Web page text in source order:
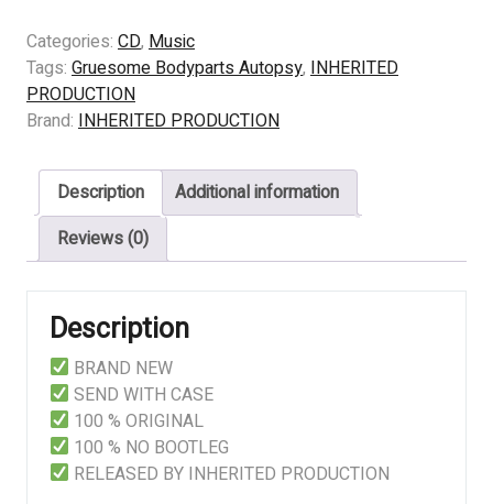
Bodyparts
Autopsy
–
Delightful
of
Finished
Putrefaction
Categories: CD, Music
Tags: Gruesome Bodyparts Autopsy, INHERITED
PRODUCTION
Brand: INHERITED PRODUCTION
Description
Additional information
Reviews (0)
Description
BRAND NEW
SEND WITH CASE
100 % ORIGINAL
100 % NO BOOTLEG
RELEASED BY INHERITED PRODUCTION